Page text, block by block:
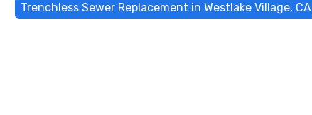
Trenchless Sewer Replacement in Westlake Village, CA